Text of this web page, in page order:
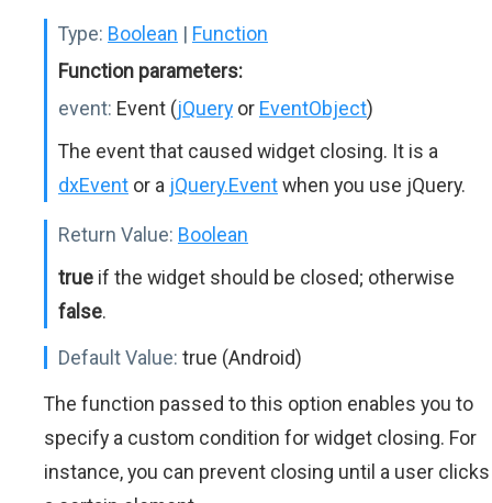
Type: Boolean | Function
Function parameters:
event: Event (jQuery or EventObject)
The event that caused widget closing. It is a
dxEvent or a jQuery.Eventwhen you use jQuery.
Return Value: Boolean
true if the widget should be closed; otherwise
false.
Default Value: true (Android)
The function passed to this option enables you to
specify a custom condition for widget closing. For
instance, you can prevent closing until a user clicks